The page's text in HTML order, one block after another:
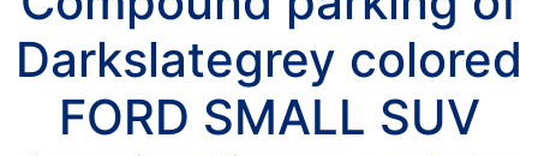
Darkslategrey colored
FORD SMALL SUV